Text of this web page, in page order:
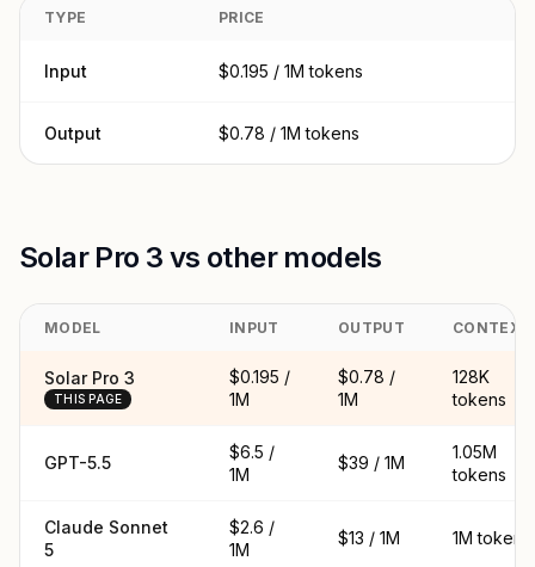
TYPE PRICE
Input $0.195 / 1M tokens
Output $0.78 / 1M tokens
Solar Pro 3 vs other models
MODEL INPUT OUTPUT CONTEXT
Solar Pro 3
THIS PAGE
$0.195 /
1M
$0.78 /
1M
128K
tokens
GPT-5.5
$6.5 /
1M
$39 / 1M
1.05M
tokens
Claude Sonnet
5
$2.6 /
1M
$13 / 1M 1M tokens